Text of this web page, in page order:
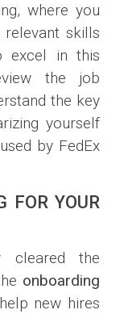
where you
skills
excel in this
the job
the key
yourself
by FedEx
FOR YOUR
cleared the
onboarding
new hires